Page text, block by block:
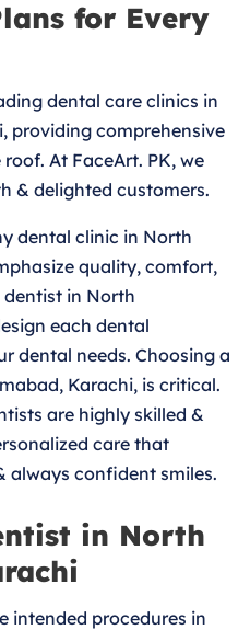
for Every
dental care clinics in
providing comprehensive
At FaceArt. PK, we
& delighted customers.
dental clinic in North
quality, comfort,
dentist in North
each dental
dental needs. Choosing a
Karachi, is critical.
are highly skilled &
care that
always confident smiles.
in North
intended procedures in